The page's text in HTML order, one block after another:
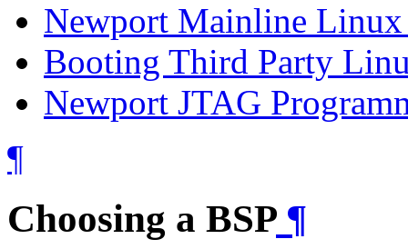
Newport Mainline Linux
Booting Third Party
Newport JTAG
¶
Choosing a BSP¶